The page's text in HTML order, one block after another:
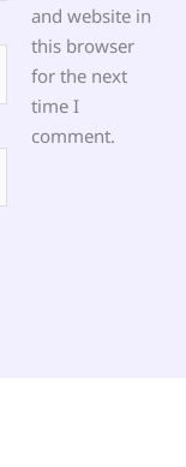
and website in
this browser
for the next
time I
comment.